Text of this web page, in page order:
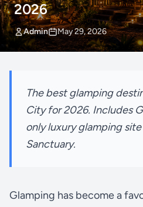
2026
Admin May 29, 2026
The best glamping
City for 2026. Includes
only luxury glamping
Sanctuary.
Glamping has become a